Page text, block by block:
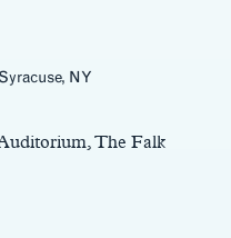
NY
The Falk